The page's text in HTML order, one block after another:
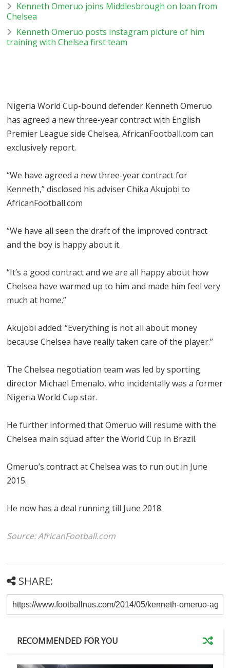
Kenneth Omeruo joins Middlesbrough on loan from
Chelsea
Kenneth Omeruo posts instagram picture of him
training with Chelsea first team
Nigeria World Cup-bound defender Kenneth Omeruo
has agreed a new three-year contract with English
Premier League side Chelsea, AfricanFootball.com can
exclusively report.
“We have agreed a new three-year contract for
Kenneth,” disclosed his adviser Chika Akujobi to
AfricanFootball.com
“We have all seen the draft of the improved contract
and the boy is happy about it.
“It’s a good contract and we are all happy about how
Chelsea have warmed up to him and made him feel very
much at home.”
Akujobi added: “Everything is not all about money
because Chelsea have really taken care of the player.”
The Chelsea negotiation team was led by sporting
director Michael Emenalo, who incidentally was a former
Nigeria World Cup star.
He further informed that Omeruo will resume with the
Chelsea main squad after the World Cup in Brazil.
Omeruo’s contract at Chelsea was to run out in June
2015.
He now has a deal running till June 2018.
Source: AfricanFootball.com
SHARE:
RECOMMENDED FOR YOU